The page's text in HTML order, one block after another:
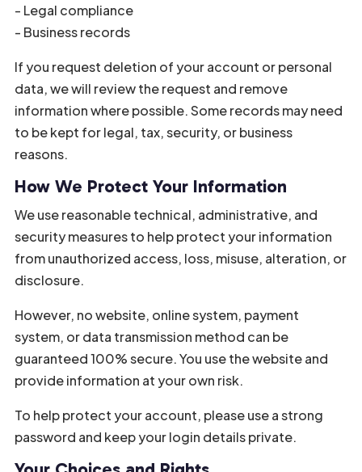
- Legal compliance
- Business records
If you request deletion of your account or personal
data, we will review the request and remove
information where possible. Some records may need
to be kept for legal, tax, security, or business
reasons.
How We Protect Your Information
We use reasonable technical, administrative, and
security measures to help protect your information
from unauthorized access, loss, misuse, alteration, or
disclosure.
However, no website, online system, payment
system, or data transmission method can be
guaranteed 100% secure. You use the website and
provide information at your own risk.
To help protect your account, please use a strong
password and keep your login details private.